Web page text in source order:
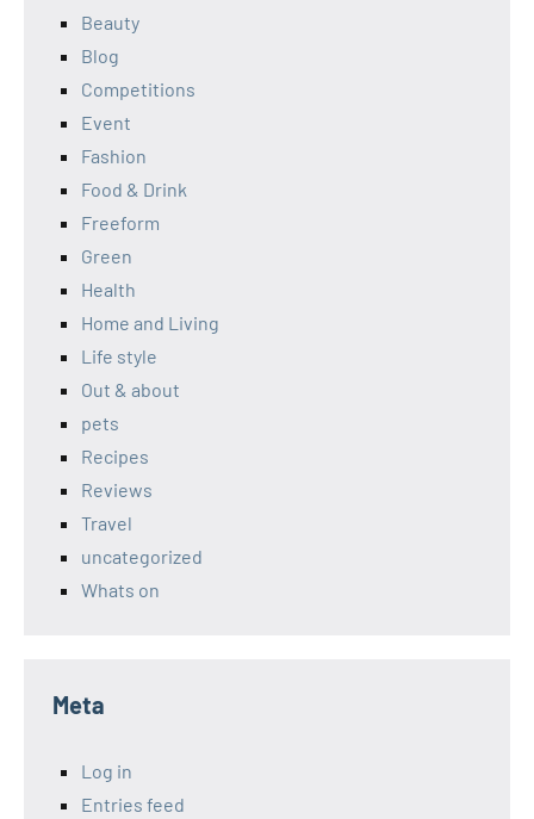
Beauty
Blog
Competitions
Event
Fashion
Food & Drink
Freeform
Green
Health
Home and Living
Life style
Out & about
pets
Recipes
Reviews
Travel
uncategorized
Whats on
Meta
Log in
Entries feed